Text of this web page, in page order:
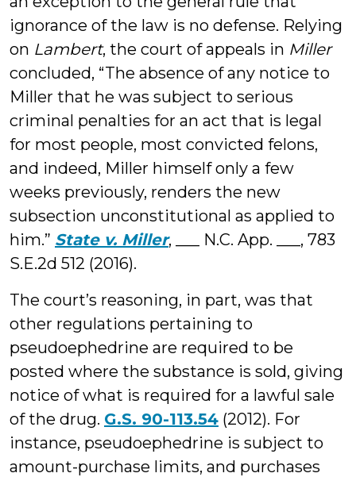
ignorance of the law is no defense. Relying
on Lambert, the court of appeals in Miller
concluded, “The absence of any notice to
Miller that he was subject to serious
criminal penalties for an act that is legal
for most people, most convicted felons,
and indeed, Miller himself only a few
weeks previously, renders the new
subsection unconstitutional as applied to
him.” State v. Miller, ___ N.C. App. ___, 783
S.E.2d 512 (2016).
The court’s reasoning, in part, was that
other regulations pertaining to
pseudoephedrine are required to be
posted where the substance is sold, giving
notice of what is required for a lawful sale
of the drug. G.S. 90-113.54 (2012). For
instance, pseudoephedrine is subject to
amount-purchase limits, and purchases